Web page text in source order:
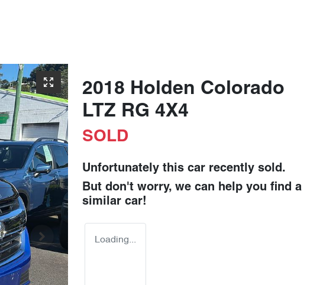
2018 Holden Colorado
LTZ RG 4X4
SOLD
Unfortunately this car recently sold.
But don't worry, we can help you find a
similar car!
Loading...